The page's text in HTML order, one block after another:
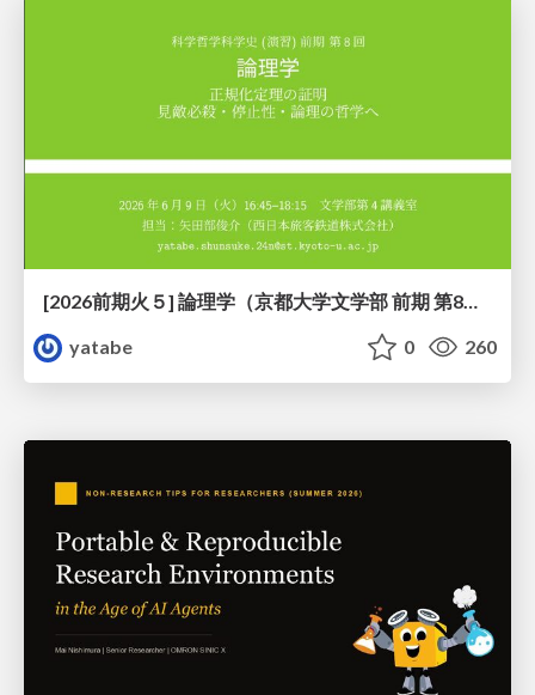
[2026前期火５] 論理学（京都大学文学部 前期 第8回）「正規化定理の証明」
yatabe
0 260